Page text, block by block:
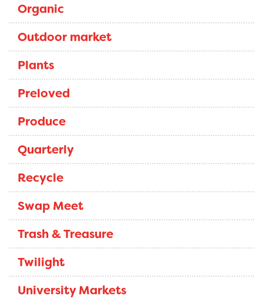
Organic
Outdoor market
Plants
Preloved
Produce
Quarterly
Recycle
Swap Meet
Trash & Treasure
Twilight
University Markets